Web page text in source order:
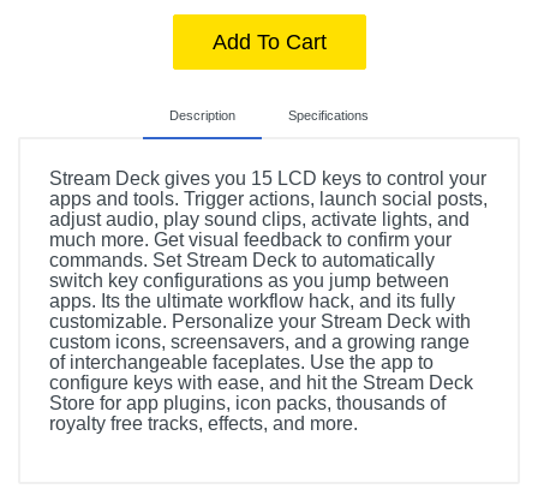
Add To Cart
Description Specifications
Stream Deck gives you 15 LCD keys to control your
apps and tools. Trigger actions, launch social posts,
adjust audio, play sound clips, activate lights, and
much more. Get visual feedback to confirm your
commands. Set Stream Deck to automatically
switch key configurations as you jump between
apps. Its the ultimate workflow hack, and its fully
customizable. Personalize your Stream Deck with
custom icons, screensavers, and a growing range
of interchangeable faceplates. Use the app to
configure keys with ease, and hit the Stream Deck
Store for app plugins, icon packs, thousands of
royalty free tracks, effects, and more.